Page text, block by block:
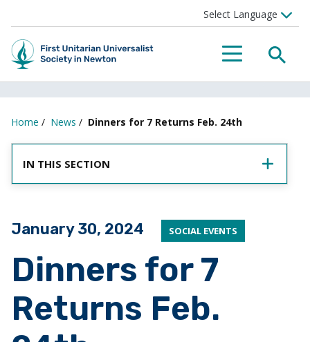
MENU
Home / News / Dinners for 7 Returns Feb. 24th
IN THIS SECTION
Posted on
January 30, 2024 SOCIAL EVENTS
Dinners for 7
Returns Feb.